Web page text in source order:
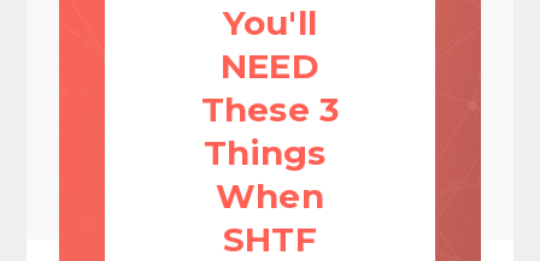
You'll
NEED
These 3
Things
When
SHTF